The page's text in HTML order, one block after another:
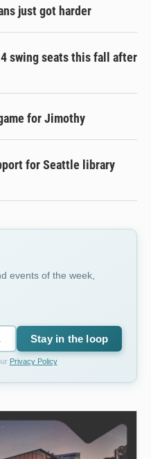
just got harder
swing seats this fall after
for Jimothy
for Seattle library
events of the week,
Stay in the loop
Privacy Policy